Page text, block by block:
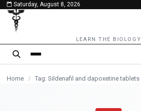
content
Saturday, August 8, 2026
LEARN THE BIOLOGY
Home / Tag: Sildenafil and dapoxetine tablets